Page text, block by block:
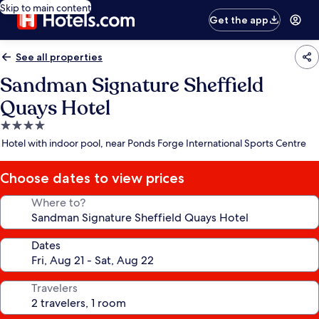
Skip to main content
Get the app
See all properties
Sandman Signature Sheffield
Quays Hotel
4.0
star
Hotel with indoor pool, near Ponds Forge International Sports Centre
Choose dates to view prices
Where to?
Dates
Travelers